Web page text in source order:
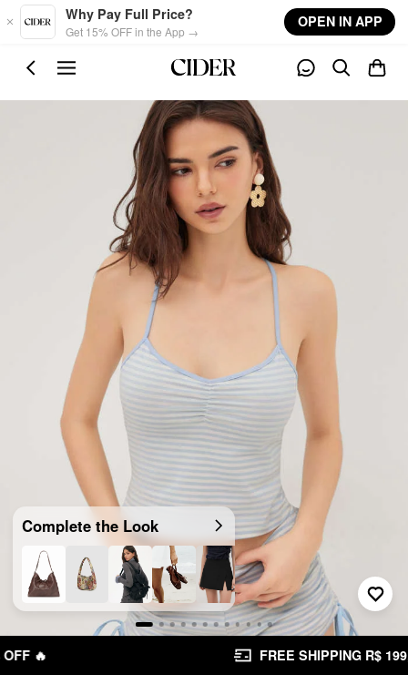
Skip to main content
Why Pay Full Price?
Get 15% OFF in the App →
OPEN IN APP
Complete the Look
FREE SHIPPING R$ 199,00+